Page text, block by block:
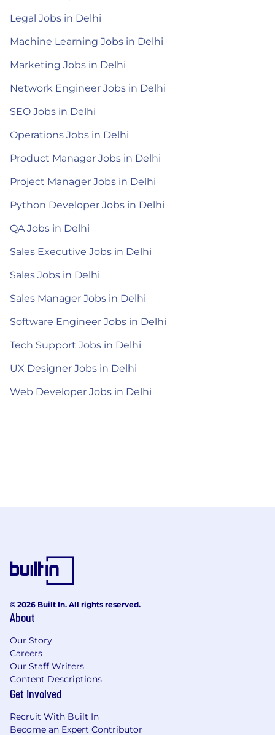
Legal Jobs in Delhi
Machine Learning Jobs in Delhi
Marketing Jobs in Delhi
Network Engineer Jobs in Delhi
SEO Jobs in Delhi
Operations Jobs in Delhi
Product Manager Jobs in Delhi
Project Manager Jobs in Delhi
Python Developer Jobs in Delhi
QA Jobs in Delhi
Sales Executive Jobs in Delhi
Sales Jobs in Delhi
Sales Manager Jobs in Delhi
Software Engineer Jobs in Delhi
Tech Support Jobs in Delhi
UX Designer Jobs in Delhi
Web Developer Jobs in Delhi
© 2026 Built In. All rights reserved.
About
Our Story
Careers
Our Staff Writers
Content Descriptions
Get Involved
Recruit With Built In
Become an Expert Contributor